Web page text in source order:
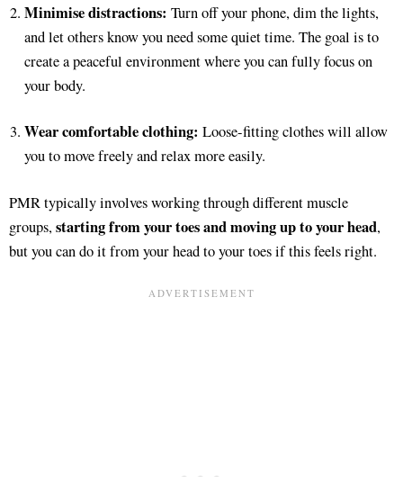
Minimise distractions: Turn off your phone, dim the lights,
and let others know you need some quiet time. The goal is to
create a peaceful environment where you can fully focus on
your body.
Wear comfortable clothing: Loose-fitting clothes will allow
you to move freely and relax more easily.
PMR typically involves working through different muscle
groups,starting from your toes and moving up to your head,
but you can do it from your head to your toes if this feels right.